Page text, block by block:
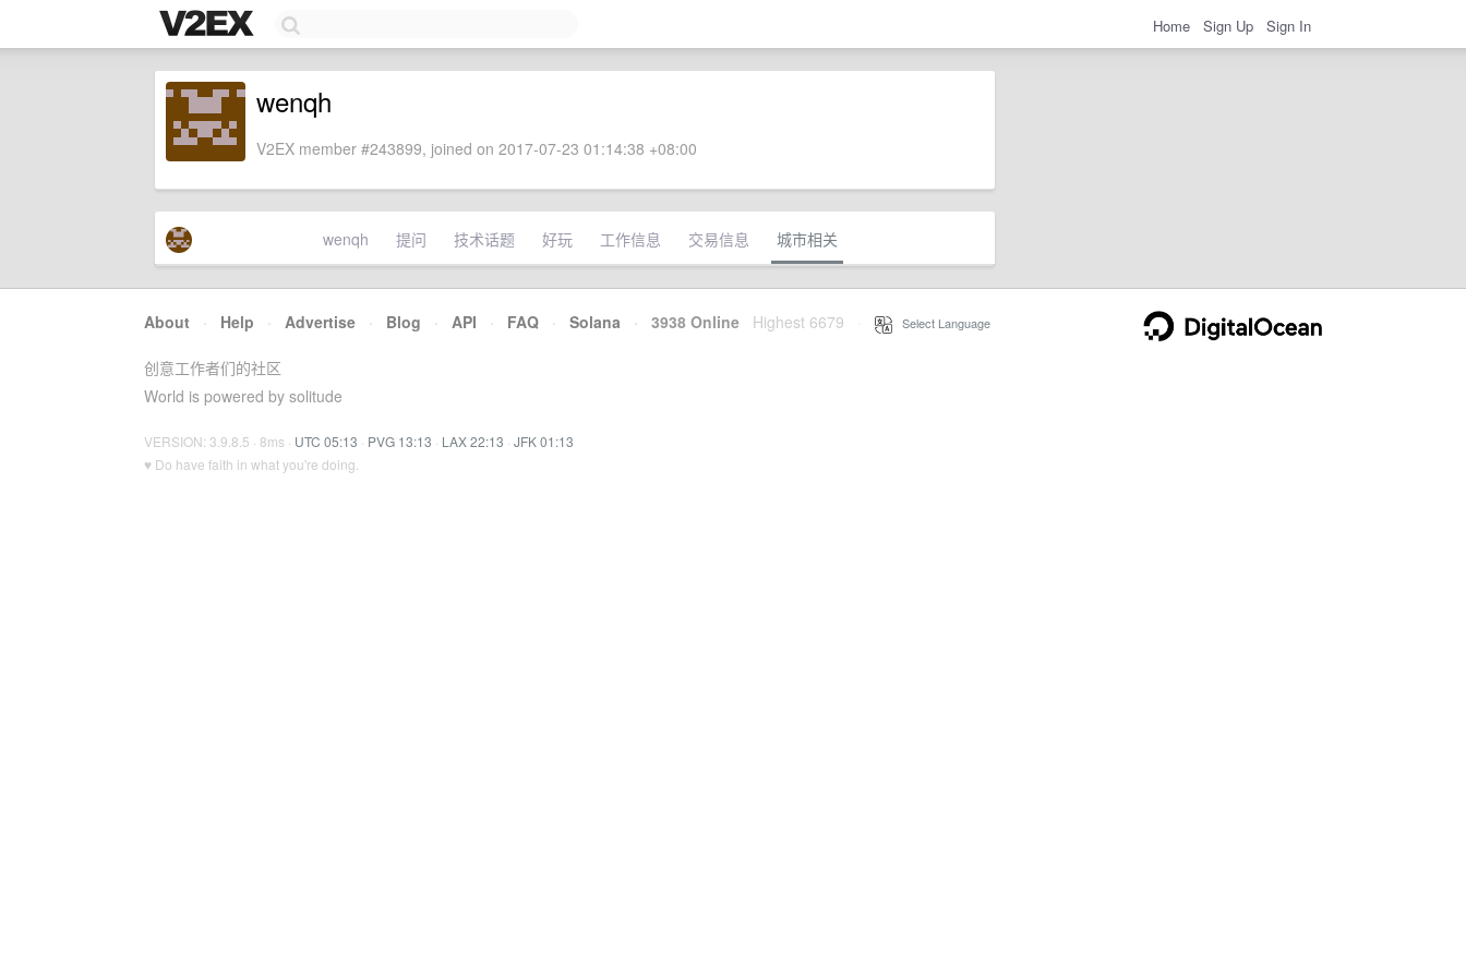
Home Sign Up Sign In
wenqh
V2EX member #243899, joined on 2017-07-23 01:14:38 +08:00
wenqh 提问 技术话题 好玩 工作信息 交易信息 城市相关
About · Help · Advertise · Blog · API · FAQ · Solana · 3938 Online Highest 6679 Select Language
创意工作者们的社区
World is powered by solitude
VERSION: 3.9.8.5 · 8ms · UTC 05:13 · PVG 13:13 · LAX 22:13 · JFK 01:13
♥ Do have faith in what you're doing.